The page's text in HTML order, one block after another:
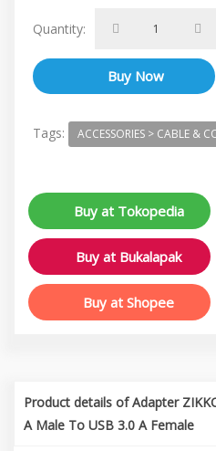
Quantity:
Tags: ACCESSORIES > CABLE &
Buy at Tokopedia
Buy at Bukalapak
Buy at Shopee
Product details of Adapter
A Male To USB 3.0 A Female